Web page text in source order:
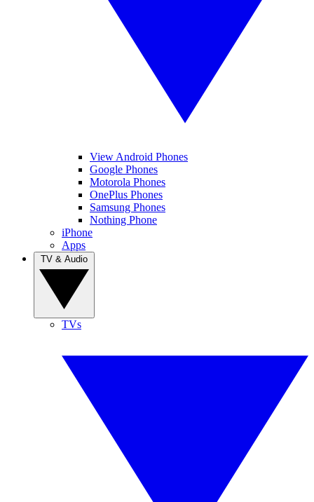
View Android Phones
Google Phones
Motorola Phones
OnePlus Phones
Samsung Phones
Nothing Phone
iPhone
Apps
TVs